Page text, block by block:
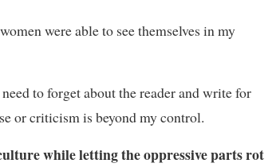
were able to see themselves in my
to forget about the reader and write for
or criticism is beyond my control.
while letting the oppressive parts rot